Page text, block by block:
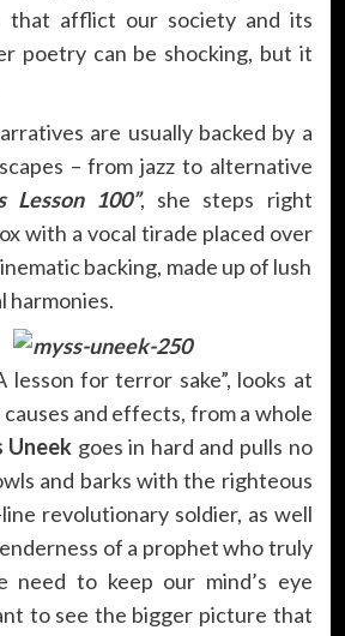
that afflict our society and its
poetry can be shocking, but it
are usually backed by a
– from jazz to alternative
Lesson 100”, she steps right
with a vocal tirade placed over
backing, made up of lush
harmonies.
lesson for terror sake”, looks at
and effects, from a whole
Uneek goes in hard and pulls no
and barks with the righteous
revolutionary soldier, as well
of a prophet who truly
need to keep our mind’s eye
to see the bigger picture that